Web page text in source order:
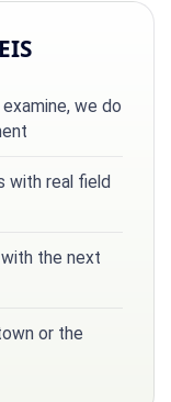
we do
with real field
the next
or the